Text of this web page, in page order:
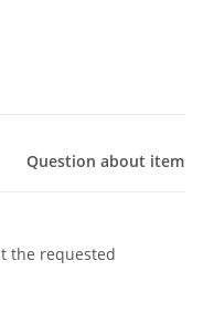
Question about item
the requested